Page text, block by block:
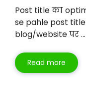
Post title का
se pahle post
blog/website पर …
Read more